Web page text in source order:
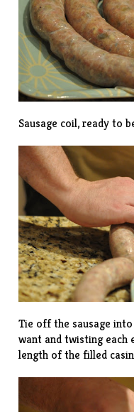
Sausage coil, ready to
Tie off the sausage
want and twisting each
length of the filled